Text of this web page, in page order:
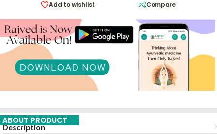
Add to wishlist Compare
ABOUT PRODUCT
Description